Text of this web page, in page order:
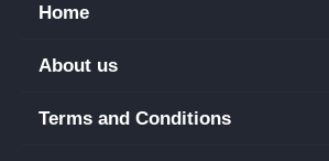
Home
About us
Terms and Conditions